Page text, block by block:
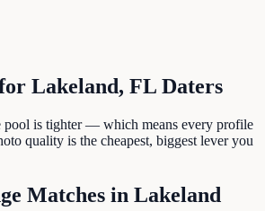
Lakeland, FL Daters
pool is tighter — which means every profile
quality is the cheapest, biggest lever you
Matches in Lakeland